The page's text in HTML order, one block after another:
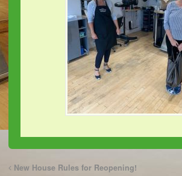
New House Rules for Reopening!